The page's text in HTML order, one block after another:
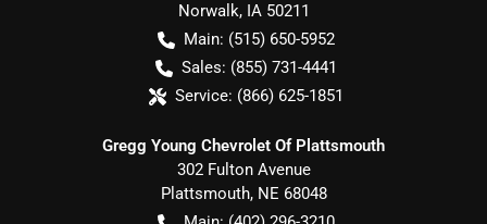
Norwalk, IA 50211
Main: (515) 650-5952
Sales: (855) 731-4441
Service: (866) 625-1851
Gregg Young Chevrolet Of Plattsmouth
302 Fulton Avenue
Plattsmouth, NE 68048